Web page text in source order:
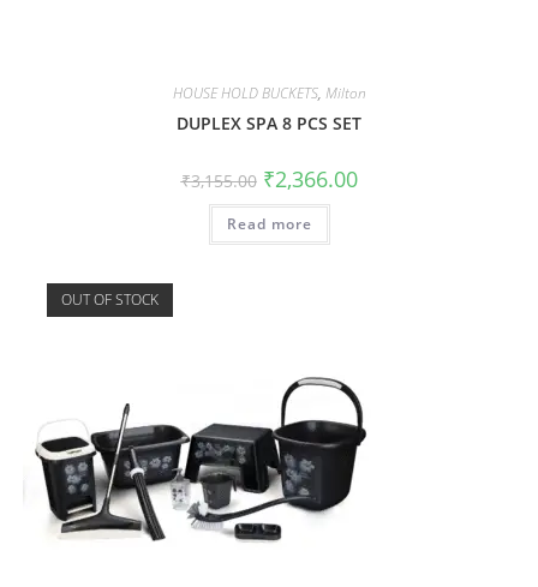
HOUSE HOLD BUCKETS, Milton
DUPLEX SPA 8 PCS SET
₹3,155.00 ₹2,366.00
Read more
OUT OF STOCK